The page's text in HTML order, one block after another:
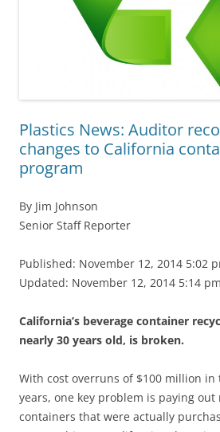
Plastics News: Auditor
changes to California
program
By Jim Johnson
Senior Staff Reporter
Published: November 12, 2014 5:02
Updated: November 12, 2014 5:14
California’s beverage container
nearly 30 years old, is broken.
With cost overruns of $100 million
years, one key problem is paying
containers that were actually